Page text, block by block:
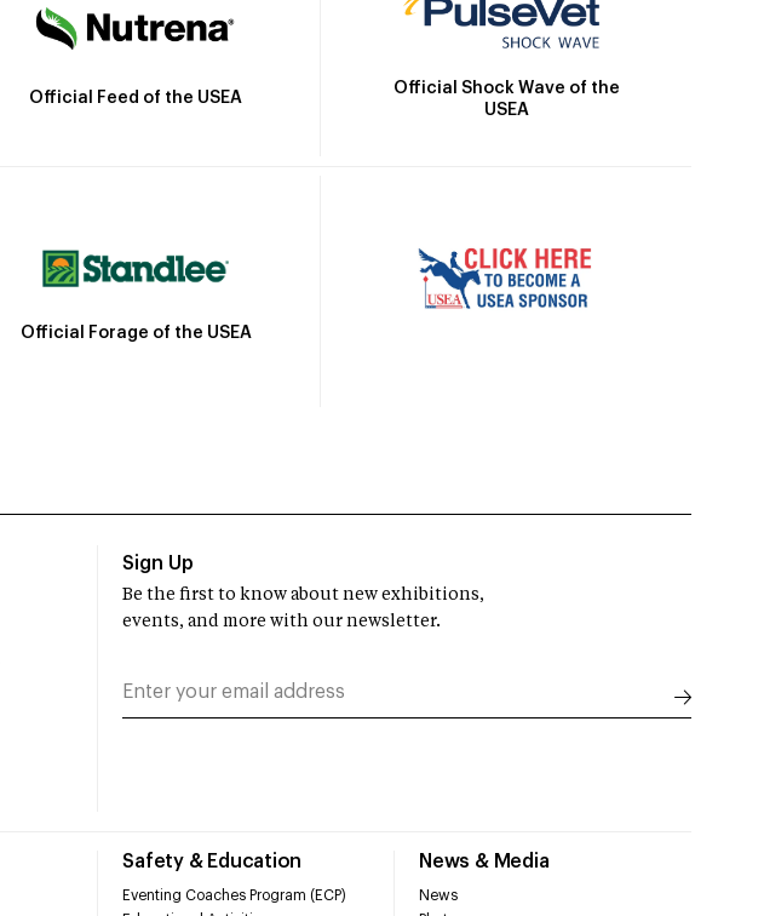
Official Feed of the USEA
Official Shock Wave of the
USEA
Official Forage of the USEA
Safety & Education
Eventing Coaches Program (ECP)
News & Media
News
Sign Up
Be the first to know about new exhibitions,
events, and more with our newsletter.